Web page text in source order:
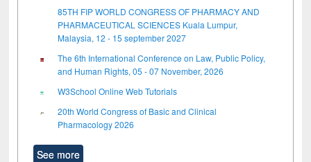
85TH FIP WORLD CONGRESS OF PHARMACY AND
PHARMACEUTICAL SCIENCES Kuala Lumpur,
Malaysia, 12 - 15 september 2027
The 6th International Conference on Law, Public Policy,
and Human Rights, 05 - 07 November, 2026
W3School Online Web Tutorials
20th World Congress of Basic and Clinical
Pharmacology 2026
See more